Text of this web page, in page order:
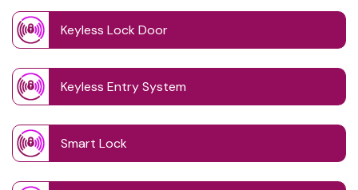
Keyless Lock Door
Keyless Entry System
Smart Lock